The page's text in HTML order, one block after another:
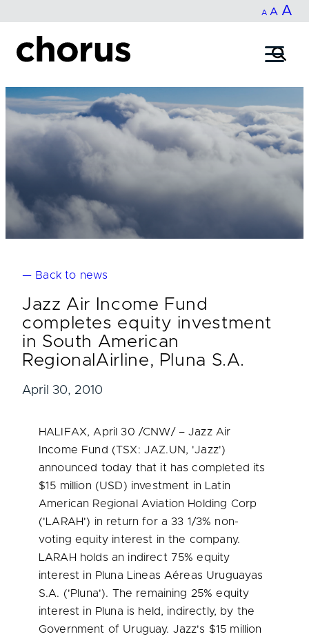
content
A Decrease
size.
A Reset
size.
A
— Back to news
Jazz Air Income Fund
completes equity investment
in South American
RegionalAirline, Pluna S.A.
April 30, 2010
HALIFAX, April 30 /CNW/ – Jazz Air
Income Fund (TSX: JAZ.UN, 'Jazz')
announced today that it has completed its
$15 million (USD) investment in Latin
American Regional Aviation Holding Corp
('LARAH') in return for a 33 1/3% non-
voting equity interest in the company.
LARAH holds an indirect 75% equity
interest in Pluna Lineas Aéreas Uruguayas
S.A. ('Pluna'). The remaining 25% equity
interest in Pluna is held, indirectly, by the
Government of Uruguay. Jazz's $15 million